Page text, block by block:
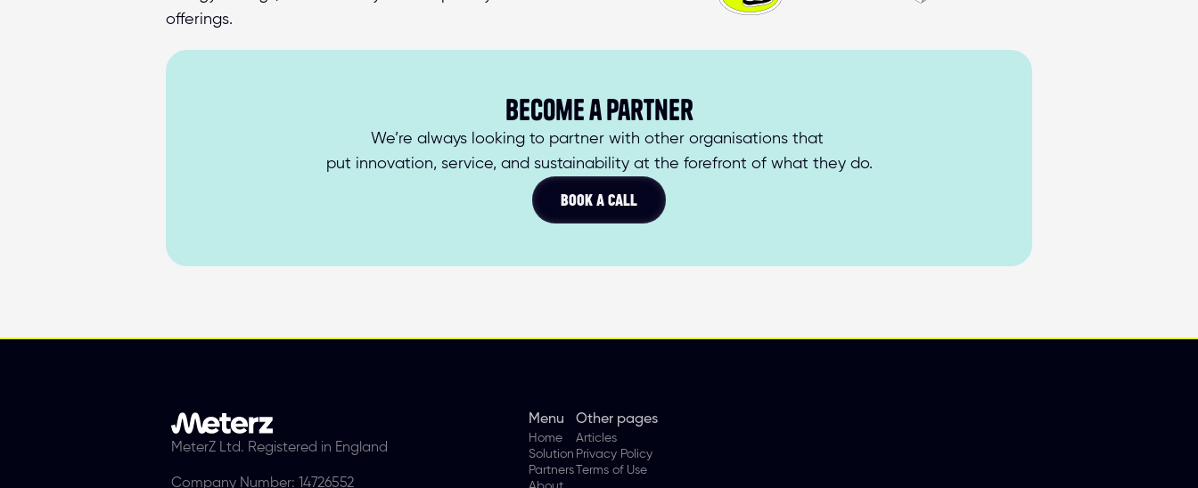
offerings.
Become a partner
We’re always looking to partner with other organisations that
put innovation, service, and sustainability at the forefront of what they do.
BOOK A CALL
MeterZ Ltd. Registered in England
Company Number: 14726552
Menu
Home
Solution
Partners
Other pages
Articles
Privacy Policy
Terms of Use